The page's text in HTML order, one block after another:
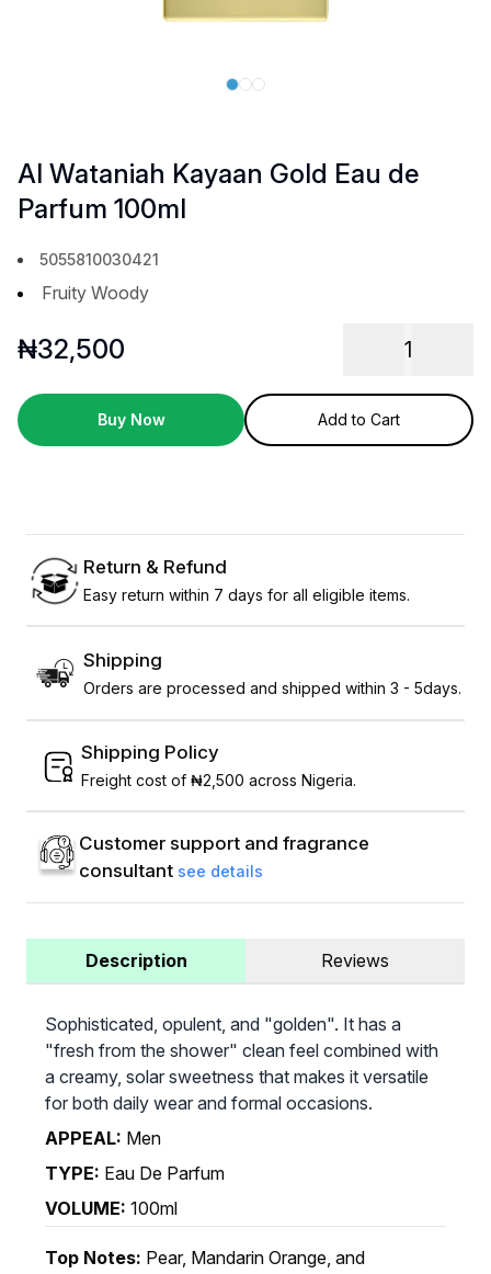
Al Wataniah Kayaan Gold Eau de
Parfum 100ml
5055810030421
Fruity Woody
₦32,500 1
Buy Now Add to Cart
Return & Refund
Easy return within 7 days for all eligible items.
Shipping
Orders are processed and shipped within 3 - 5days.
Shipping Policy
Freight cost of ₦2,500 across Nigeria.
Customer support and fragrance
consultant see details
Description Reviews
Sophisticated, opulent, and "golden". It has a
"fresh from the shower" clean feel combined with
a creamy, solar sweetness that makes it versatile
for both daily wear and formal occasions.
APPEAL: Men
TYPE: Eau De Parfum
VOLUME: 100ml
Top Notes: Pear, Mandarin Orange, and